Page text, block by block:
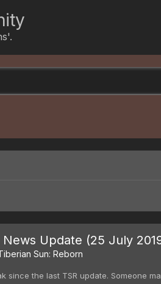
Update (25 July
Sun: Reborn
since the last TSR update. Someone